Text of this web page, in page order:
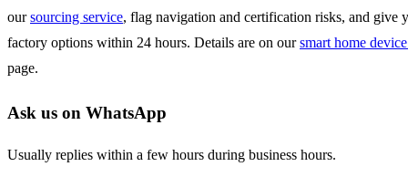
oursourcing service, flag navigation and certification risks, and give
factory options within 24 hours. Details are on oursmart home
page.
Ask us on WhatsApp
Usually replies within a few hours during business hours.